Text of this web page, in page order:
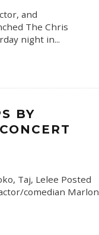
and
The Chris
night in...
BY
Taj, Lelee Posted
comedian Marlon